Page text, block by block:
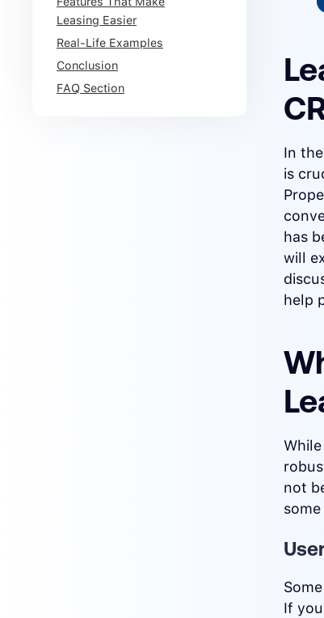
Leasing Easier
Real-Life Examples
Conclusion
FAQ Section
In
is
has
will
help
not
If